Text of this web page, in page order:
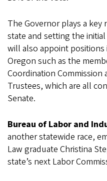
The Governor plays a
state and setting the
will also appoint
Oregon such as the
Coordination Commission
Trustees, which are all
Senate.
Bureau of Labor and
another statewide race,
Law graduate Christina
state’s next Labor